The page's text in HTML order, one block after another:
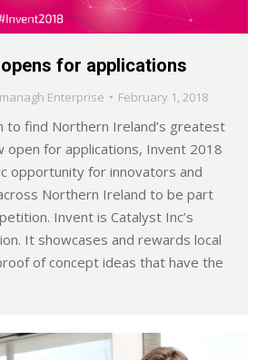
for applications
Enterprise February 1, 2018
to find Northern Ireland’s greatest
open for applications, Invent 2018
opportunity for innovators and
Northern Ireland to be part
Invent is Catalyst Inc’s
It showcases and rewards local
of concept ideas that have the